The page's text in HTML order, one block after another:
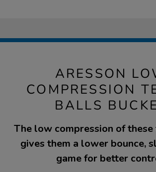
ARESSON
COMPRESSION
BALLS
The low compression of
gives them a lower bounce,
game for better